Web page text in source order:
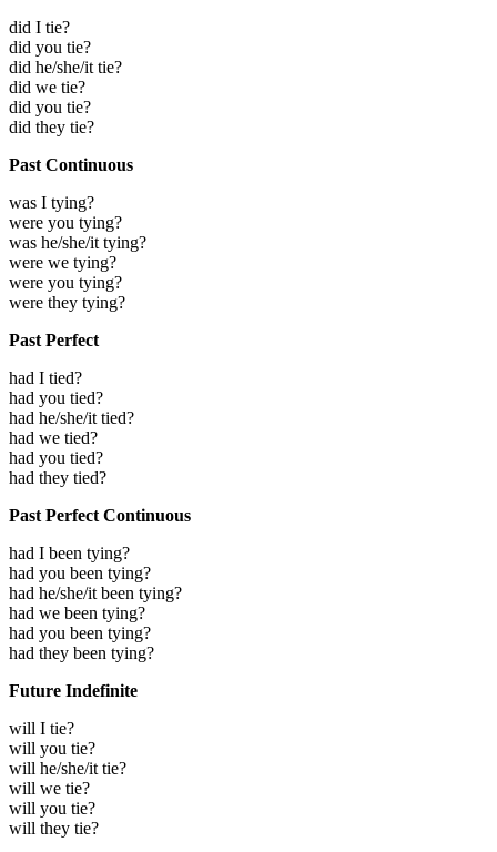
did I tie?
did you tie?
did he/she/it tie?
did we tie?
did you tie?
did they tie?
Past Continuous
was I tying?
were you tying?
was he/she/it tying?
were we tying?
were you tying?
were they tying?
Past Perfect
had I tied?
had you tied?
had he/she/it tied?
had we tied?
had you tied?
had they tied?
Past Perfect Continuous
had I been tying?
had you been tying?
had he/she/it been tying?
had we been tying?
had you been tying?
had they been tying?
Future Indefinite
will I tie?
will you tie?
will he/she/it tie?
will we tie?
will you tie?
will they tie?